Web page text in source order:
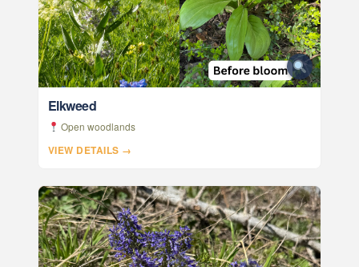
Elkweed
Open woodlands
VIEW DETAILS →